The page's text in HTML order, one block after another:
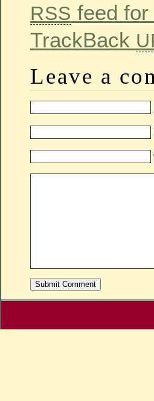
RSS feed
TrackBack
Leave a